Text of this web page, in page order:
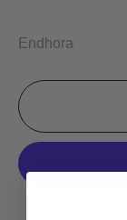
Endhora